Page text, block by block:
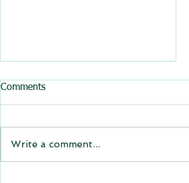
All BasRock software updated
GEM4D, Trajec3D and
expiring on 1 January 2023.
Trajec3D and PicSure were
Comments
Write a comment...